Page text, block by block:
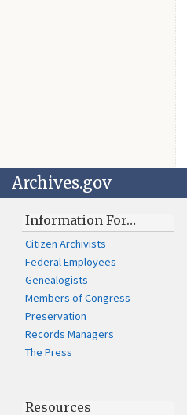
Archives.gov
Information For…
Citizen Archivists
Federal Employees
Genealogists
Members of Congress
Preservation
Records Managers
The Press
Resources